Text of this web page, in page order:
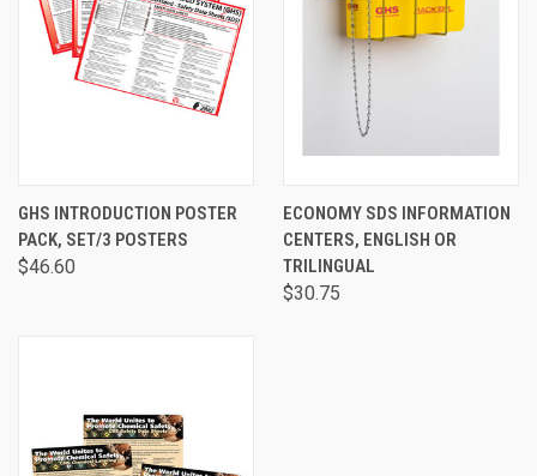
GHS INTRODUCTION POSTER
PACK, SET/3 POSTERS
$46.60
ECONOMY SDS INFORMATION
CENTERS, ENGLISH OR
TRILINGUAL
$30.75